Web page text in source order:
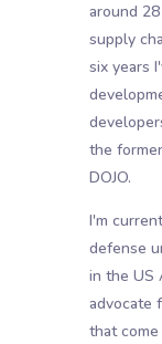
around
supply
six years
the
DOJO.
I'm
defense
in the US
advocate
that